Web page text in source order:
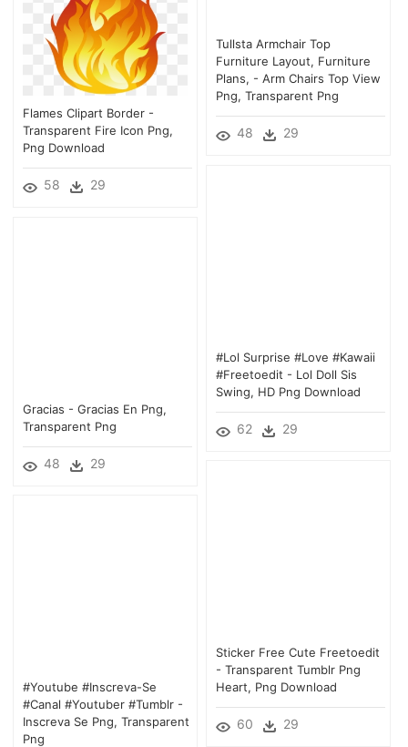
Tullsta Armchair Top
Furniture Layout, Furniture
Plans, - Arm Chairs Top View
Png, Transparent Png
48 29
Flames Clipart Border -
Transparent Fire Icon Png,
Png Download
58 29
#lol Surprise #love #kawaii
#freetoedit - Lol Doll Sis
Swing, HD Png Download
62 29
Gracias - Gracias En Png,
Transparent Png
48 29
Sticker Free Cute Freetoedit
- Transparent Tumblr Png
Heart, Png Download
60 29
#youtube #inscreva-Se
#canal #youtuber #tumblr -
Inscreva Se Png, Transparent
Png